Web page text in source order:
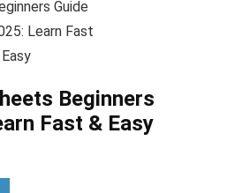
Beginners
Fast & Easy